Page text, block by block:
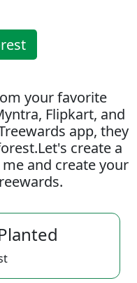
your favorite
Flipkart, and
app, they
create a
and create your